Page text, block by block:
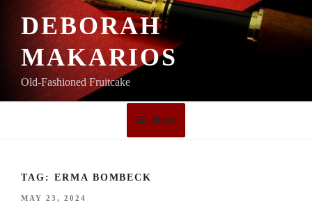
DEBORAH
MAKARIOS
Old-Fashioned Fruitcake
Menu
TAG: ERMA BOMBECK
POSTED
MAY 23, 2024